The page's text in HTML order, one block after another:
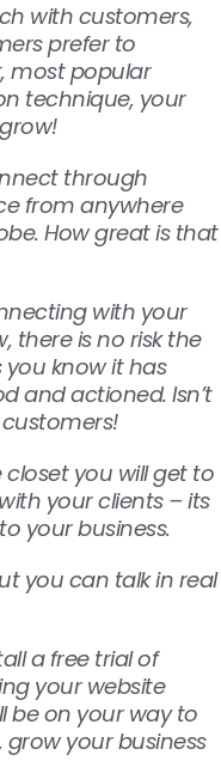
with customers,
prefer to
most popular
technique, your
through
from anywhere
How great is that
with your
there is no risk the
know it has
and actioned. Isn’t
you will get to
your clients – its
your business.
you can talk in real
a free trial of
your website
be on your way to
your business